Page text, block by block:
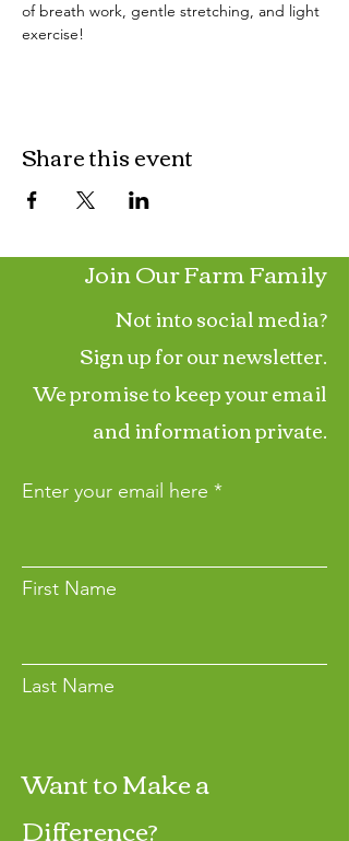
of breath work, gentle stretching, and light
exercise!
Share this event
Join Our Farm Family
Not into social media?
Sign up for our newsletter.
We promise to keep your email
and information private.
Enter your email here
First Name
Last Name
Join
Want to Make a
Difference?